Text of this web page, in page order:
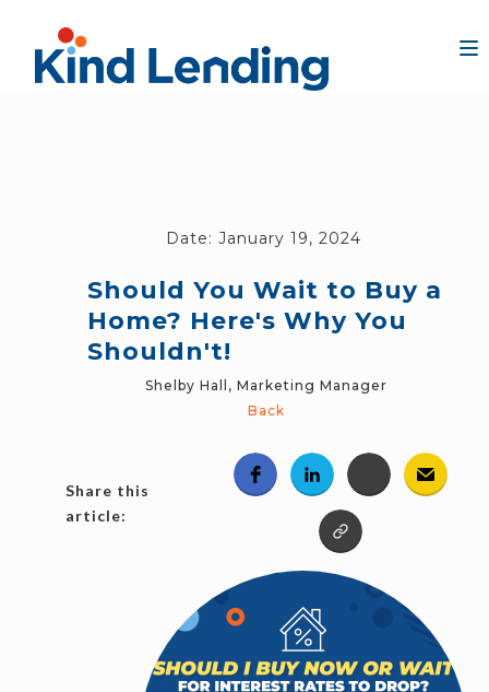
Date: January 19, 2024
Should You Wait to Buy a
Home? Here's Why You
Shouldn't!
Shelby Hall, Marketing Manager
Back
Share this
article: